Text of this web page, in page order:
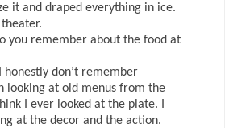
it and draped everything in ice.
you remember about the food at
honestly don’t remember
looking at old menus from the
I ever looked at the plate. I
at the decor and the action.